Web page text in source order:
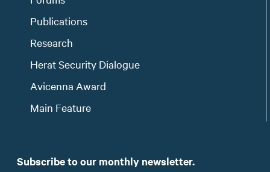
Publications
Research
Herat Security Dialogue
Avicenna Award
Main Feature
Subscribe to our monthly newsletter.